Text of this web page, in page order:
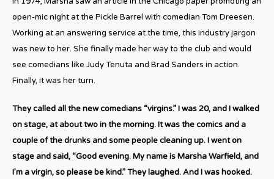
open-mic night at the Pickle Barrel with comedian Tom Dreesen.
Working at an answering service at the time, this industry jargon
was new to her. She finally made her way to the club and would
see comedians like Judy Tenuta and Brad Sanders in action.
Finally, it was her turn.
They called all the new comedians “virgins.” I was 20, and I walked
on stage, at about two in the morning. It was the comics and a
couple of the drunks and some people cleaning up. I went on
stage and said, “Good evening. My name is Marsha Warfield, and
I’m a virgin, so please be kind.” They laughed. And I was hooked.